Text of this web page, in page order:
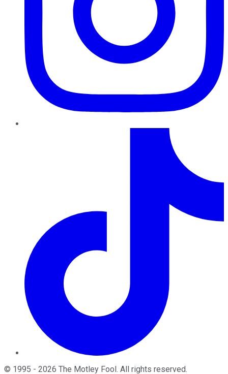
© 1995 - 2026 The Motley Fool . All rights reserved.